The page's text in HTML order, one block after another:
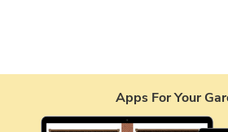
Apps For Your